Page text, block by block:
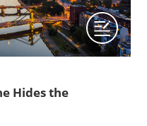
Hides the